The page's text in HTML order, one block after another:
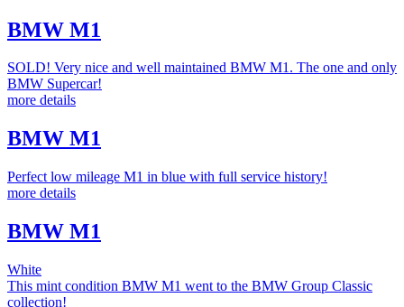
BMW M1
SOLD! Very nice and well maintained BMW M1. The one and only
BMW Supercar!
more details
BMW M1
Perfect low mileage M1 in blue with full service history!
more details
BMW M1
White
This mint condition BMW M1 went to the BMW Group Classic
collection!